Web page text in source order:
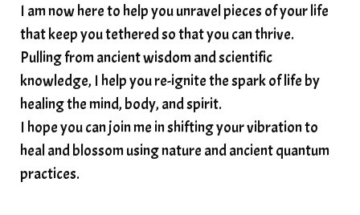
structured water
subconscious reprogramming
subtle energy
summer health tips
sun gazing
sunlight healing
tears
thyroid health
trauma and weight gain
trauma informed boundaries
I am now here to help you unravel pieces of your life
that keep you tethered so that you can thrive.
Pulling from ancient wisdom and scientific
knowledge, I help you re-ignite the spark of life by
healing the mind, body, and spirit.
I hope you can join me in shifting your vibration to
heal and blossom using nature and ancient quantum
practices.